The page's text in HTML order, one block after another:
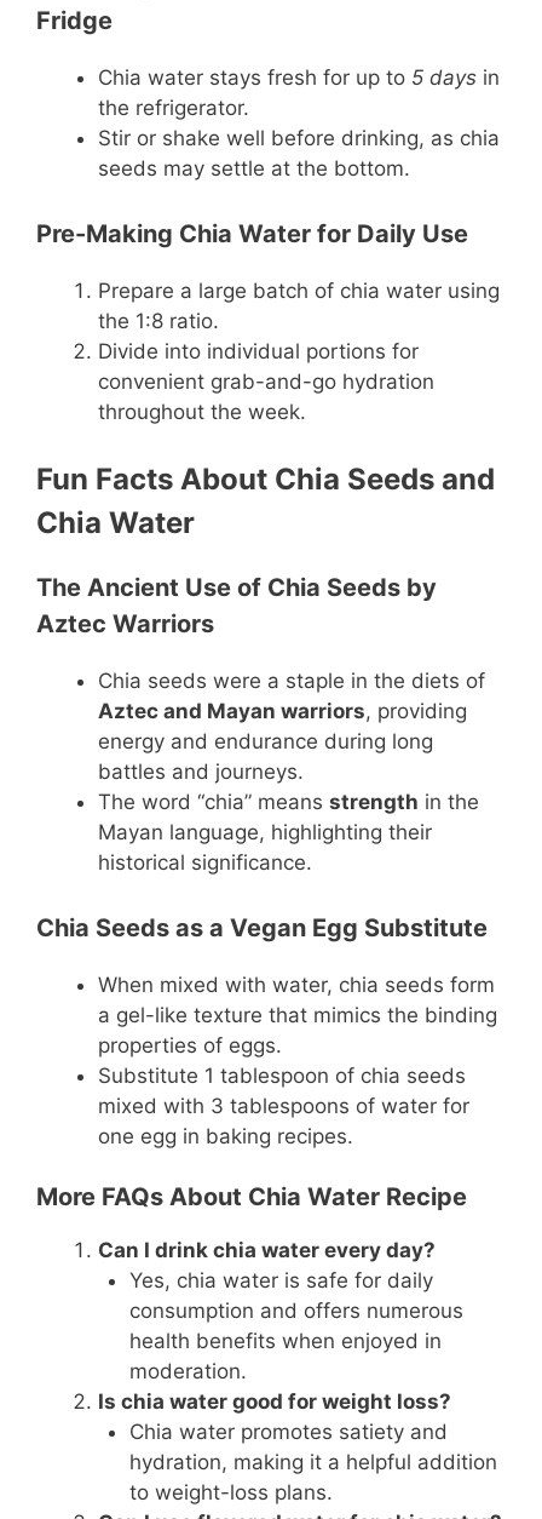
Fridge
Chia water stays fresh for up to 5 days in
the refrigerator.
Stir or shake well before drinking, as chia
seeds may settle at the bottom.
Pre-Making Chia Water for Daily Use
Prepare a large batch of chia water using
the 1:8 ratio.
Divide into individual portions for
convenient grab-and-go hydration
throughout the week.
Fun Facts About Chia Seeds and
Chia Water
The Ancient Use of Chia Seeds by
Aztec Warriors
Chia seeds were a staple in the diets of
Aztec and Mayan warriors, providing
energy and endurance during long
battles and journeys.
The word “chia” means strength in the
Mayan language, highlighting their
historical significance.
Chia Seeds as a Vegan Egg Substitute
When mixed with water, chia seeds form
a gel-like texture that mimics the binding
properties of eggs.
Substitute 1 tablespoon of chia seeds
mixed with 3 tablespoons of water for
one egg in baking recipes.
More FAQs About Chia Water Recipe
Can I drink chia water every day?
Yes, chia water is safe for daily
consumption and offers numerous
health benefits when enjoyed in
moderation.
Is chia water good for weight loss?
Chia water promotes satiety and
hydration, making it a helpful addition
to weight-loss plans.